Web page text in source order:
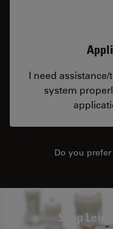
I need
system
Do you
Shop